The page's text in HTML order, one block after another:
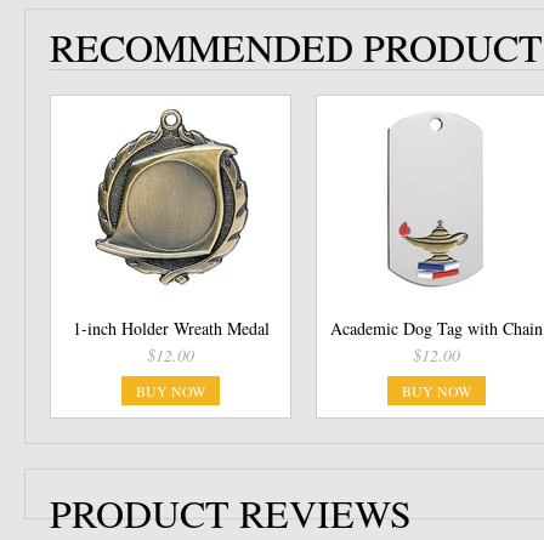
RECOMMENDED
1-inch Holder Wreath Medal
$12.00
BUY NOW
Academic Dog Tag with Chain
$12.00
BUY NOW
PRODUCT REVIEWS